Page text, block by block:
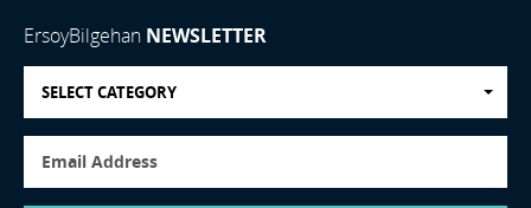
ErsoyBilgehan NEWSLETTER
SELECT CATEGORY